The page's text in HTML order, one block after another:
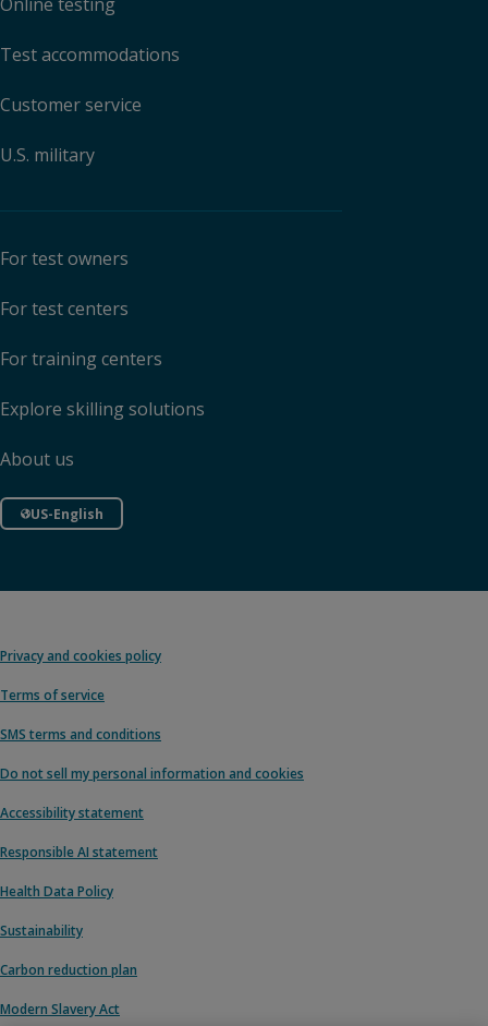
Test accommodations
Customer service
U.S. military
For test owners
For test centers
For training centers
Explore skilling solutions
About us
US-English
Privacy and cookies policy
Terms of service
SMS terms and conditions
Do not sell my personal information and cookies
Accessibility statement
Responsible AI statement
Health Data Policy
Sustainability
Carbon reduction plan
Modern Slavery Act